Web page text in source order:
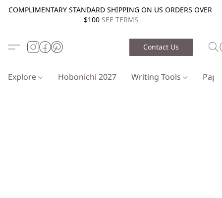
COMPLIMENTARY STANDARD SHIPPING ON US ORDERS OVER
$100 SEE TERMS
Contact Us
Explore Hobonichi 2027 Writing Tools